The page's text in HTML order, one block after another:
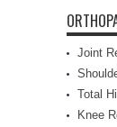
Joint
Total
Knee